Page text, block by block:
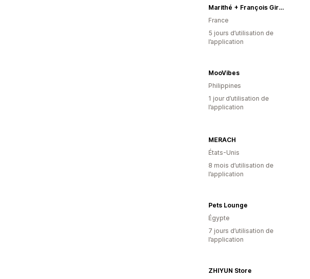
Marithé + François Girbaud
France
5 jours d’utilisation de
l’application
MooVibes
Philippines
1 jour d’utilisation de
l’application
MERACH
États-Unis
8 mois d’utilisation de
l’application
Pets Lounge
Égypte
7 jours d’utilisation de
l’application
ZHIYUN Store